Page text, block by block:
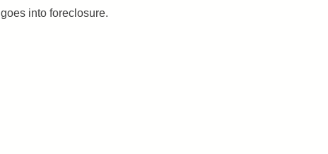
goes into foreclosure.